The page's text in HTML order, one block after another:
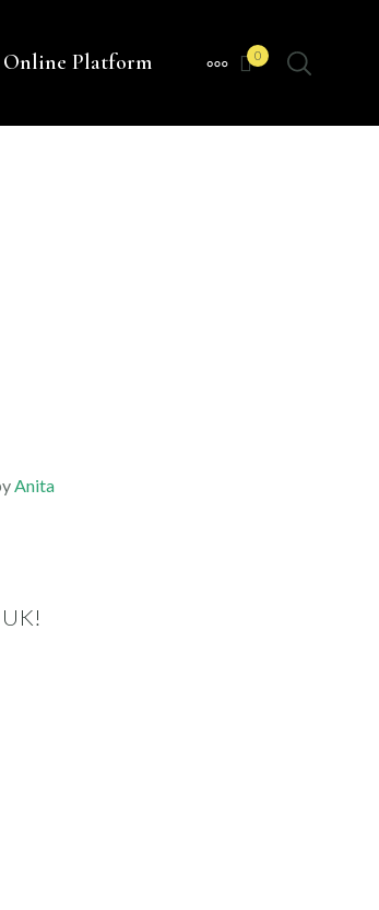
Online Platform MORE
0
Anita